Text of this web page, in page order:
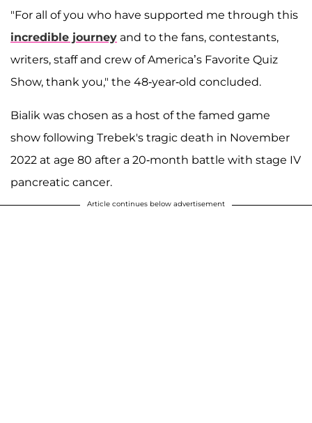
"For all of you who have supported me through this
incredible journey and to the fans, contestants,
writers, staff and crew of America’s Favorite Quiz
Show, thank you," the 48-year-old concluded.
Bialik was chosen as a host of the famed game
show following Trebek's tragic death in November
2022 at age 80 after a 20-month battle with stage IV
pancreatic cancer.
Article continues below advertisement